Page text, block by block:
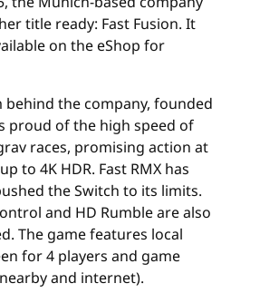
title ready: Fast Fusion. It
on the eShop for
behind the company, founded
proud of the high speed of
races, promising action at
to 4K HDR. Fast RMX has
the Switch to its limits.
and HD Rumble are also
The game features local
for 4 players and game
and internet).